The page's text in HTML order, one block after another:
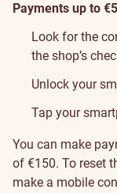
Payments up to
Look for the
the shop’s
Unlock your
Tap your
You can make
of €150. To reset
make a mobile